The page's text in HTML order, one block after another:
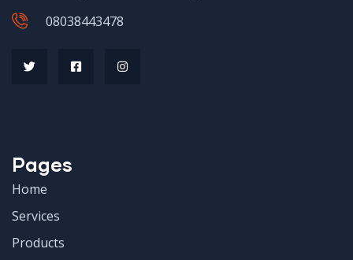
08038443478
Pages
Home
Services
Products